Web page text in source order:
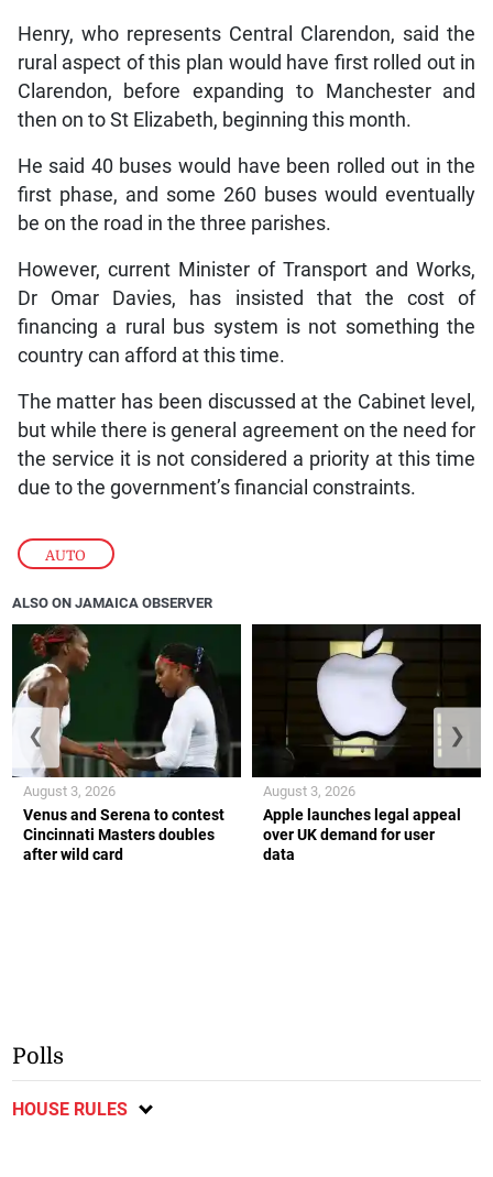
AUTO
Henry, who represents Central Clarendon, said the
rural aspect of this plan would have first rolled out in
Clarendon, before expanding to Manchester and
then on to St Elizabeth, beginning this month.
He said 40 buses would have been rolled out in the
first phase, and some 260 buses would eventually
be on the road in the three parishes.
However, current Minister of Transport and Works,
Dr Omar Davies, has insisted that the cost of
financing a rural bus system is not something the
country can afford at this time.
The matter has been discussed at the Cabinet level,
but while there is general agreement on the need for
the service it is not considered a priority at this time
due to the government’s financial constraints.
ALSO ON JAMAICA OBSERVER
Venus and Serena to contest
Cincinnati Masters doubles
after wild card
August 3, 2026
Apple launches legal appeal
over UK demand for user
data
August 3, 2026
❮ ❯
Polls
HOUSE RULES